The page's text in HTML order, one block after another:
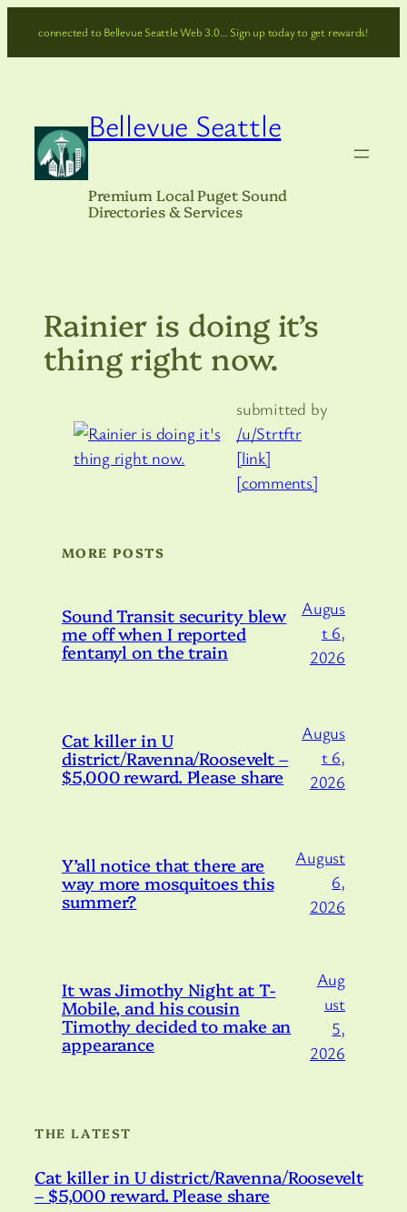
connected to Bellevue Seattle Web 3.0… Sign up today to get rewards!
Bellevue Seattle
Premium Local Puget Sound
Directories & Services
Rainier is doing it’s
thing right now.
submitted by
/u/Strtftr
[link]
[comments]
MORE POSTS
Sound Transit security blew
me off when I reported
fentanyl on the train
Augus
t 6,
2026
Cat killer in U
district/Ravenna/Roosevelt –
$5,000 reward. Please share
Augus
t 6,
2026
Y’all notice that there are
way more mosquitoes this
summer?
August
6,
2026
It was Jimothy Night at T-
Mobile, and his cousin
Timothy decided to make an
appearance
Aug
ust
5,
2026
THE LATEST
Cat killer in U district/Ravenna/Roosevelt
– $5,000 reward. Please share